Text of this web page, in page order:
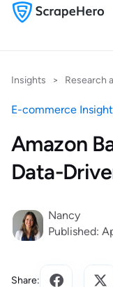
Insights > Research
E-commerce
Amazon
Data-
Nancy
Published:
Share: